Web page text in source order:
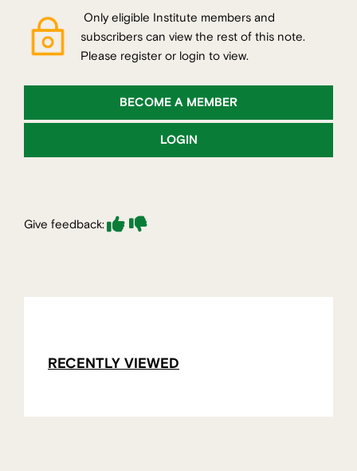
Only eligible Institute members and
subscribers can view the rest of this note.
Please register or login to view.
BECOME A MEMBER
LOGIN
Give feedback:
RECENTLY VIEWED